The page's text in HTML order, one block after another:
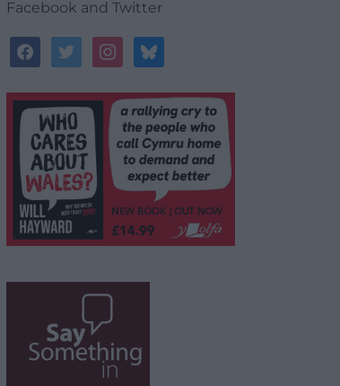
Facebook and Twitter
facebooktwitterinstagrambluesky